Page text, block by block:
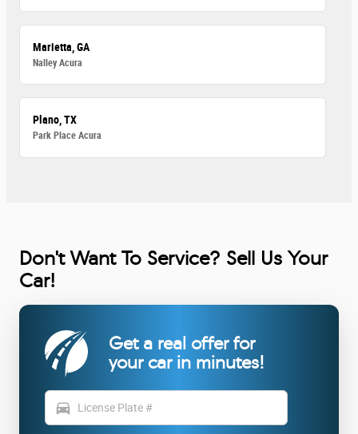
Marietta, GA
Nalley Acura
Plano, TX
Park Place Acura
Don't Want To Service? Sell Us Your
Car!
Get a real offer for
your car in minutes!
directions_car